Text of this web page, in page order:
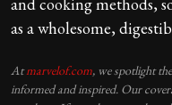
as a wholesome,
Atmarvelof.com, we spotlight
informed and inspired. Our